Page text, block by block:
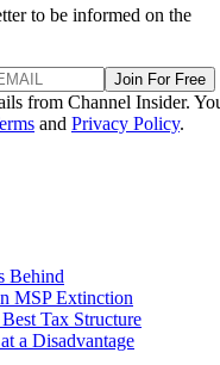
to be informed on the
Join For Free
from Channel Insider.
and Privacy Policy.
Behind
MSP Extinction
Tax Structure
a Disadvantage